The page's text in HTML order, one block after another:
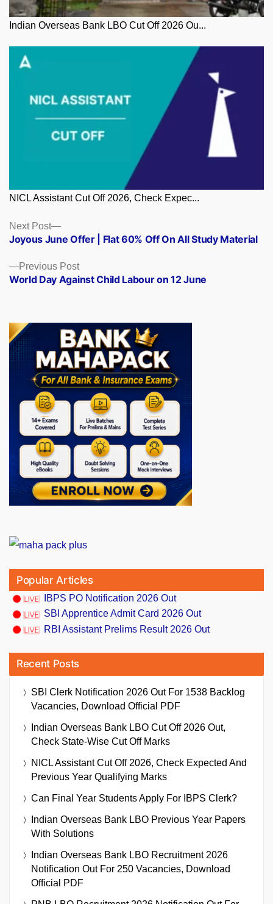
Indian Overseas Bank LBO Cut Off 2026 Ou...
NICL Assistant Cut Off 2026, Check Expec...
Posts
navigation
Previous PostPrevious
post:
World Day Against Child Labour on 12 June
Next Post
Next
post:
Joyous June Offer | Flat 60% Off On All Study Material
Popular Articles
IBPS PO Notification 2026 Out
SBI Apprentice Admit Card 2026 Out
RBI Assistant Prelims Result 2026 Out
Recent Posts
SBI Clerk Notification 2026 Out For 1538 Backlog
Vacancies, Download Official PDF
Indian Overseas Bank LBO Cut Off 2026 Out,
Check State-Wise Cut Off Marks
NICL Assistant Cut Off 2026, Check Expected And
Previous Year Qualifying Marks
Can Final Year Students Apply For IBPS Clerk?
Indian Overseas Bank LBO Previous Year Papers
With Solutions
Indian Overseas Bank LBO Recruitment 2026
Notification Out For 250 Vacancies, Download
Official PDF